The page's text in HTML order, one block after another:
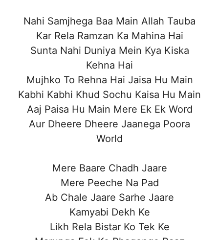
Nahi Samjhega Baa Main Allah Tauba
Kar Rela Ramzan Ka Mahina Hai
Sunta Nahi Duniya Mein Kya Kiska
Kehna Hai
Mujhko To Rehna Hai Jaisa Hu Main
Kabhi Kabhi Khud Sochu Kaisa Hu Main
Aaj Paisa Hu Main Mere Ek Ek Word
Aur Dheere Dheere Jaanega Poora
World
Mere Baare Chadh Jaare
Mere Peeche Na Pad
Ab Chale Jaare Sarhe Jaare
Kamyabi Dekh Ke
Likh Rela Bistar Ko Tek Ke